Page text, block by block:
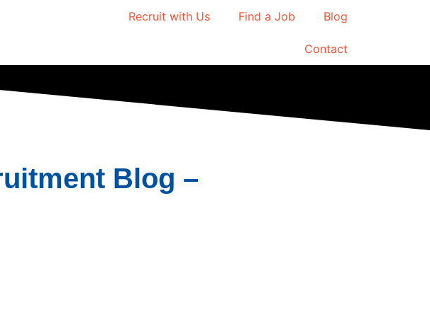
Recruit with Us Find a Job Blog
Contact
Blog –